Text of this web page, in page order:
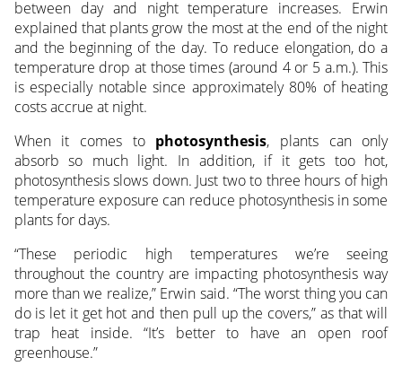
between day and night temperature increases. Erwin
explained that plants grow the most at the end of the night
and the beginning of the day. To reduce elongation, do a
temperature drop at those times (around 4 or 5 a.m.). This
is especially notable since approximately 80% of heating
costs accrue at night.
When it comes to photosynthesis, plants can only
absorb so much light. In addition, if it gets too hot,
photosynthesis slows down. Just two to three hours of high
temperature exposure can reduce photosynthesis in some
plants for days.
“These periodic high temperatures we’re seeing
throughout the country are impacting photosynthesis way
more than we realize,” Erwin said. “The worst thing you can
do is let it get hot and then pull up the covers,” as that will
trap heat inside. “It’s better to have an open roof
greenhouse.”